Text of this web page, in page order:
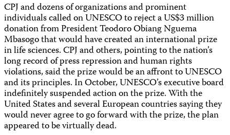
CPJ and dozens of organizations and prominent
individuals called on UNESCO to reject a US$3 million
donation from President Teodoro Obiang Nguema
Mbasogo that would have created an international prize
in life sciences. CPJ and others, pointing to the nation’s
long record of press repression and human rights
violations, said the prize would be an affront to UNESCO
and its principles. In October, UNESCO’s executive board
indefinitely suspended action on the prize. With the
United States and several European countries saying they
would never agree to go forward with the prize, the plan
appeared to be virtually dead.